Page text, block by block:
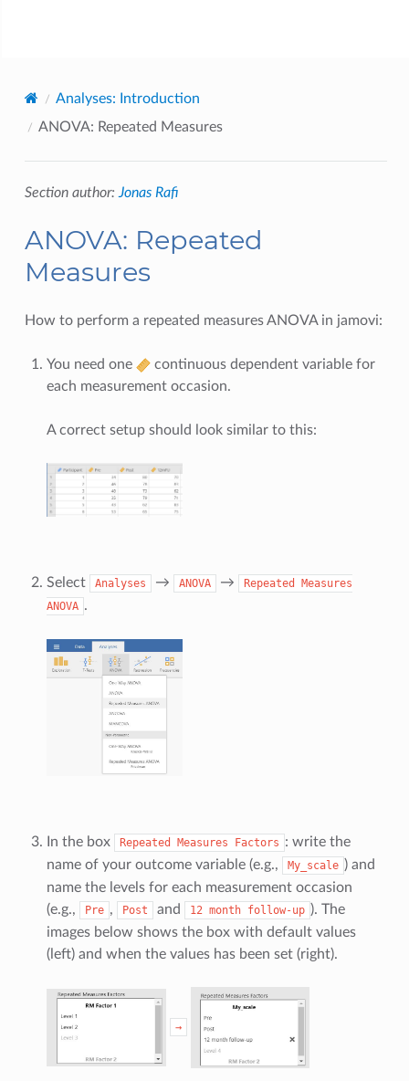
Analyses: Introduction
ANOVA: Repeated Measures
Section author:Jonas Rafi
ANOVA: Repeated
Measures
How to perform a repeated measures ANOVA in jamovi:
You need one
continuous dependent variable for
each measurement occasion.
A correct setup should look similar to this:
Select Analyses → ANOVA → Repeated
Measures
ANOVA .
In the box Repeated Measures Factors : write the
name of your outcome variable (e.g.,
My_scale ) and
name the levels for each measurement occasion
(e.g.,
Pre , Post and 12 month follow-up ). The
images below shows the box with default values
(left) and when the values has been set (right).
→